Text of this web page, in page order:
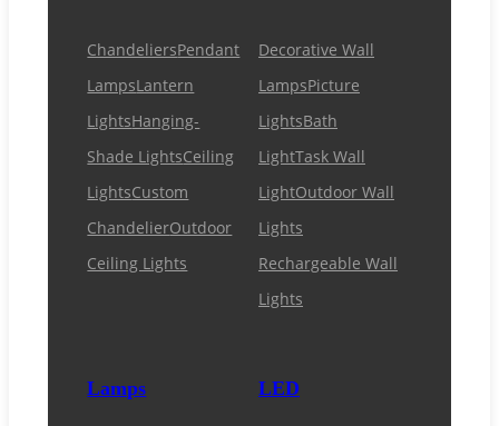
ChandeliersPendant
LampsLantern
LightsHanging-
Shade LightsCeiling
LightsCustom
ChandelierOutdoor
Ceiling Lights
Decorative Wall
LampsPicture
LightsBath
LightTask Wall
LightOutdoor Wall
Lights
Rechargeable Wall
Lights
Lamps LED